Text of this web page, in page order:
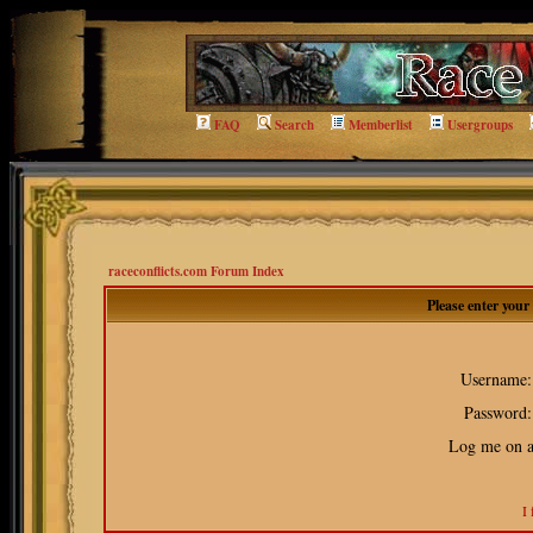
FAQ Search Memberlist Usergroups
raceconflicts.com Forum Index
Please enter
Username:
Password:
Log me on
I